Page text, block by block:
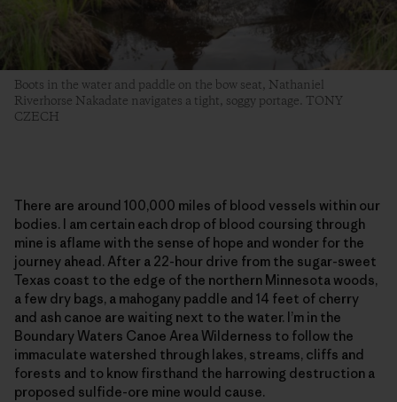
Boots in the water and paddle on the bow seat, Nathaniel
Riverhorse Nakadate navigates a tight, soggy portage. TONY
CZECH
There are around 100,000 miles of blood vessels within our
bodies. I am certain each drop of blood coursing through
mine is aflame with the sense of hope and wonder for the
journey ahead. After a 22-hour drive from the sugar-sweet
Texas coast to the edge of the northern Minnesota woods,
a few dry bags, a mahogany paddle and 14 feet of cherry
and ash canoe are waiting next to the water. I’m in the
Boundary Waters Canoe Area Wilderness to follow the
immaculate watershed through lakes, streams, cliffs and
forests and to know firsthand the harrowing destruction a
proposed sulfide-ore mine would cause.